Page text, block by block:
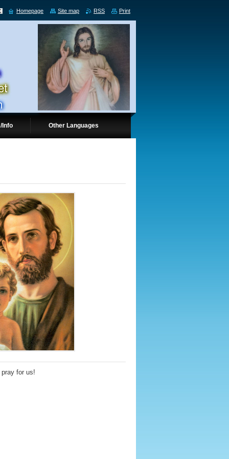
Info Other Languages
for us!
Homepage Site map RSS Print